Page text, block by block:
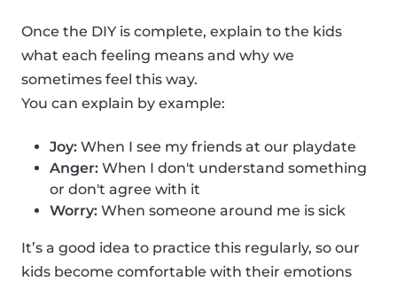
Once the DIY is complete, explain to the kids
what each feeling means and why we
sometimes feel this way.
You can explain by example:
Joy: When I see my friends at our playdate
Anger: When I don't understand something
or don't agree with it
Worry: When someone around me is sick
It’s a good idea to practice this regularly, so our
kids become comfortable with their emotions